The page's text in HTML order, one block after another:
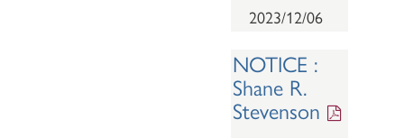
2023/12/06
NOTICE :
Shane R.
Stevenson